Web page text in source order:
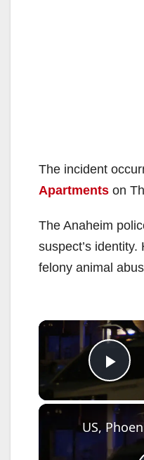
The incident
Apartments on
The Anaheim
suspect’s
felony animal